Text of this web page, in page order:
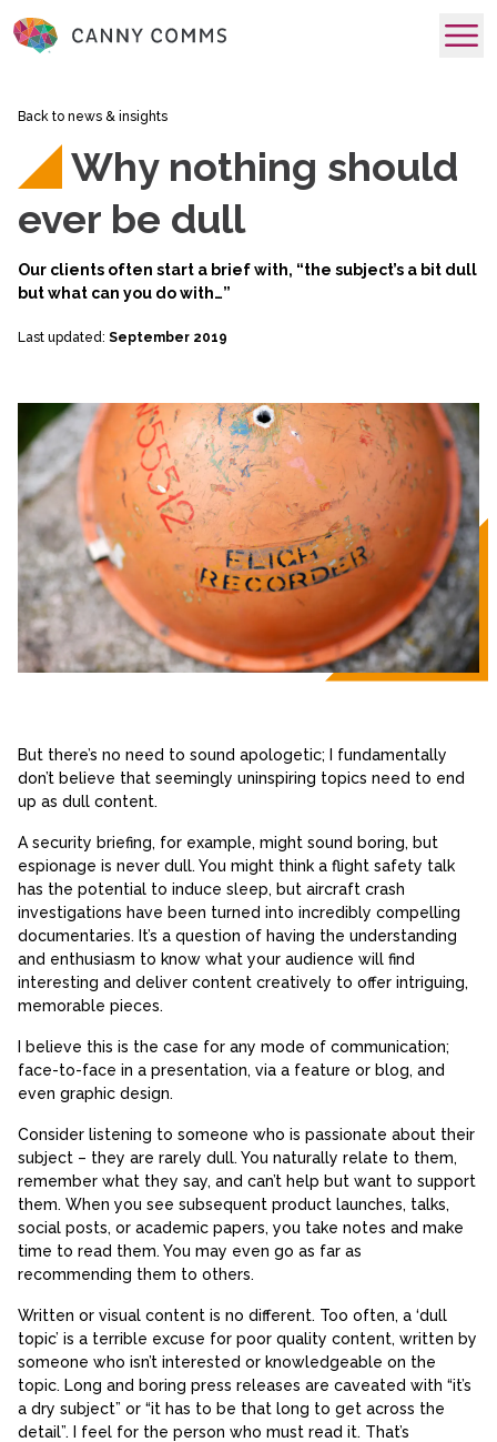
Back to news & insights
Why nothing should
ever be dull
Our clients often start a brief with, “the subject’s a bit dull
but what can you do with…”
Last updated: September 2019
But there’s no need to sound apologetic; I fundamentally
don’t believe that seemingly uninspiring topics need to end
up as dull content.
A security briefing, for example, might sound boring, but
espionage is never dull. You might think a flight safety talk
has the potential to induce sleep, but aircraft crash
investigations have been turned into incredibly compelling
documentaries. It’s a question of having the understanding
and enthusiasm to know what your audience will find
interesting and deliver content creatively to offer intriguing,
memorable pieces.
I believe this is the case for any mode of communication;
face-to-face in a presentation, via a feature or blog, and
even graphic design.
Consider listening to someone who is passionate about their
subject – they are rarely dull. You naturally relate to them,
remember what they say, and can’t help but want to support
them. When you see subsequent product launches, talks,
social posts, or academic papers, you take notes and make
time to read them. You may even go as far as
recommending them to others.
Written or visual content is no different. Too often, a ‘dull
topic’ is a terrible excuse for poor quality content, written by
someone who isn’t interested or knowledgeable on the
topic. Long and boring press releases are caveated with “it’s
a dry subject” or “it has to be that long to get across the
detail”. I feel for the person who must read it. That’s